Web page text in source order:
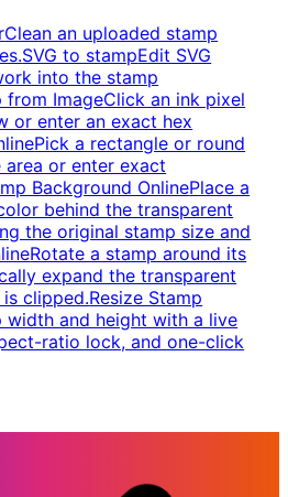
Clean an uploaded stamp
SVG to stampEdit SVG
into the stamp
from ImageClick an ink pixel
or enter an exact hex
Pick a rectangle or round
area or enter exact
Background OnlinePlace a
behind the transparent
the original stamp size and
Rotate a stamp around its
expand the transparent
clipped.Resize Stamp
width and height with a live
ratio lock, and one-click